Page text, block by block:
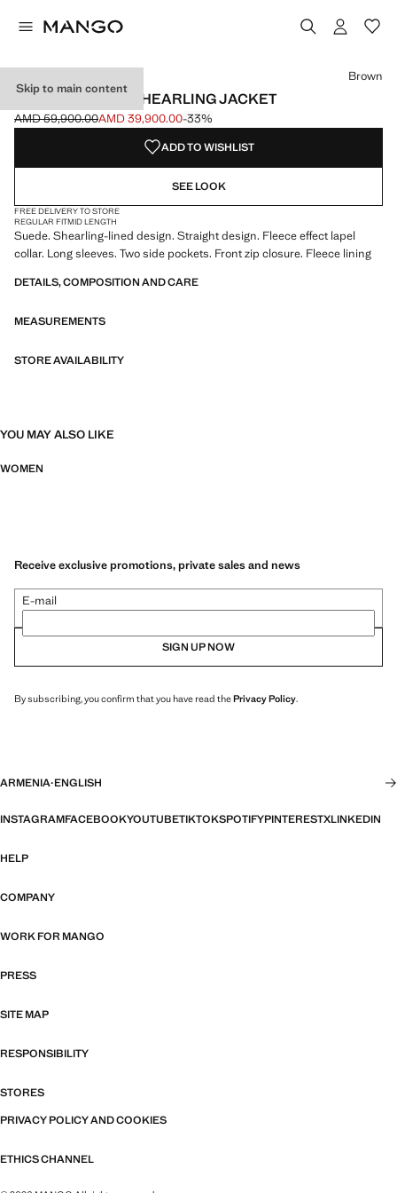
Skip to main content
DOUBLE-FACED SHEARLING JACKET
Initial price struck through [AMD 59,900.00 ]
AMD 59,900.00
Current price [AMD 39,900.00 ]
AMD 39,900.00-33%
Select a colour
Colour Brown selected
Brown
ADD TO WISHLIST
SEE LOOK
FREE DELIVERY TO STORE
REGULAR FITMID LENGTH
Suede. Shearling-lined design. Straight design. Fleece effect lapel
collar. Long sleeves. Two side pockets. Front zip closure. Fleece lining
DETAILS, COMPOSITION AND CARE
MEASUREMENTS
STORE AVAILABILITY
YOU MAY ALSO LIKE
WOMEN
Receive exclusive promotions, private sales and news
E-mail
SIGN UP NOW
By subscribing, you confirm that you have read thePrivacy Policy.
ARMENIA·ENGLISH
INSTAGRAMFACEBOOKYOUTUBETIKTOKSPOTIFYPINTERESTXLINKEDIN
HELP
COMPANY
WORK FOR MANGO
PRESS
SITE MAP
RESPONSIBILITY
STORES
PRIVACY POLICY AND COOKIES
ETHICS CHANNEL